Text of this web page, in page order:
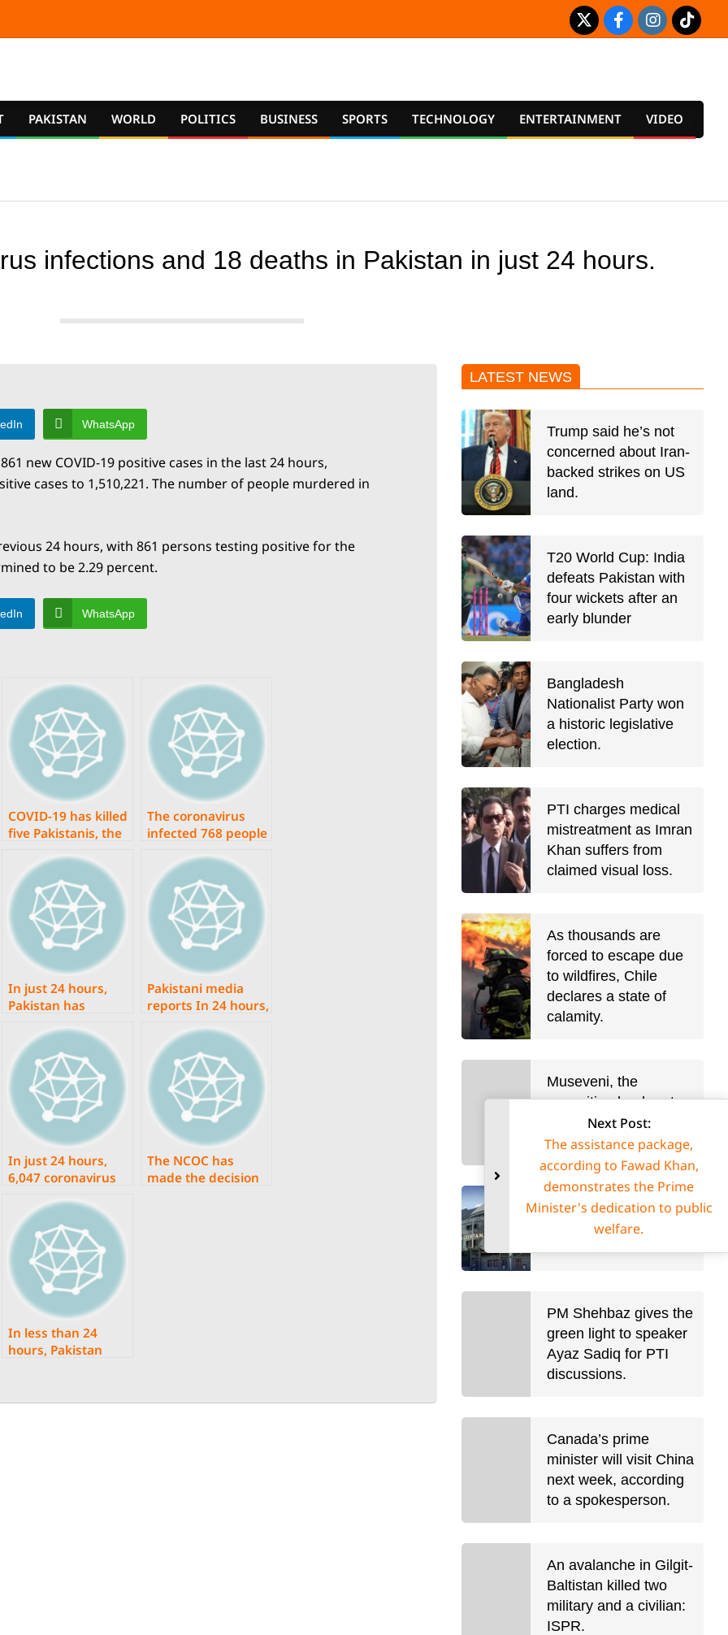
PAKISTAN WORLD POLITICS BUSINESS SPORTS TECHNOLOGY ENTERTAINMENT VIDEO
infections and 18 deaths in Pakistan in just 24 hours.
WhatsApp
new COVID-19 positive cases in the last 24 hours,
cases to 1,510,221. The number of people murdered in
24 hours, with 861 persons testing positive for the
to be 2.29 percent.
WhatsApp
COVID-19 has killed
five Pakistanis, the
month.
The coronavirus
infected 768 people
than 24 hours,
according to the
NCOC, with 19 of
them dying.
In just 24 hours,
Pakistan has
coronavirus
infections and 17
deaths.
Pakistani media
reports In 24 hours,
coronavirus cases
and 27 fatalities.
In just 24 hours,
6,047 coronavirus
fatalities were
reported in
Pakistan.
The NCOC has
made the decision
In less than 24
hours, Pakistan
infections and 50
LATEST NEWS
Trump said he’s not
concerned about Iran-
backed strikes on US
land.
T20 World Cup: India
defeats Pakistan with
four wickets after an
early blunder
Bangladesh
Nationalist Party won
a historic legislative
election.
PTI charges medical
mistreatment as Imran
Khan suffers from
claimed visual loss.
As thousands are
forced to escape due
to wildfires, Chile
declares a state of
calamity.
Museveni, the
opposition leader at
large, is re-elected in
Uganda.
A 12-member interim
cabinet for Gilgit-
PM Shehbaz gives the
green light to speaker
Ayaz Sadiq for PTI
discussions.
Canada’s prime
minister will visit China
next week, according
to a spokesperson.
An avalanche in Gilgit-
Baltistan killed two
military and a civilian:
ISPR.
Next Post:
The assistance package,
according to Fawad Khan,
demonstrates the Prime
Minister's dedication to
welfare.